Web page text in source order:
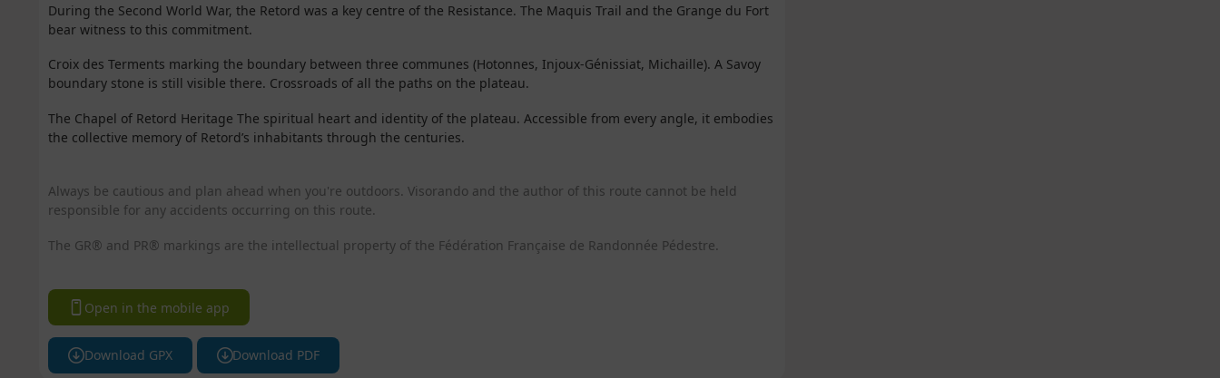
During the Second World War, the Retord was a key centre of the Resistance. The Maquis Trail and the Grange du Fort
bear witness to this commitment.
Croix des Terments marking the boundary between three communes (Hotonnes, Injoux-Génissiat, Michaille). A Savoy
boundary stone is still visible there. Crossroads of all the paths on the plateau.
The Chapel of Retord Heritage The spiritual heart and identity of the plateau. Accessible from every angle, it embodies
the collective memory of Retord’s inhabitants through the centuries.
Always be cautious and plan ahead when you're outdoors. Visorando and the author of this route cannot be held
responsible for any accidents occurring on this route.
The GR® and PR® markings are the intellectual property of the Fédération Française de Randonnée Pédestre.
Open in the mobile app
Download GPX Download PDF